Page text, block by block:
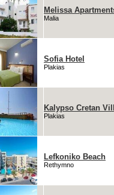
Melissa
Malia
Sofia Hotel
Plakias
Kalypso Cretan
Plakias
Lefkoniko Beach
Rethymno